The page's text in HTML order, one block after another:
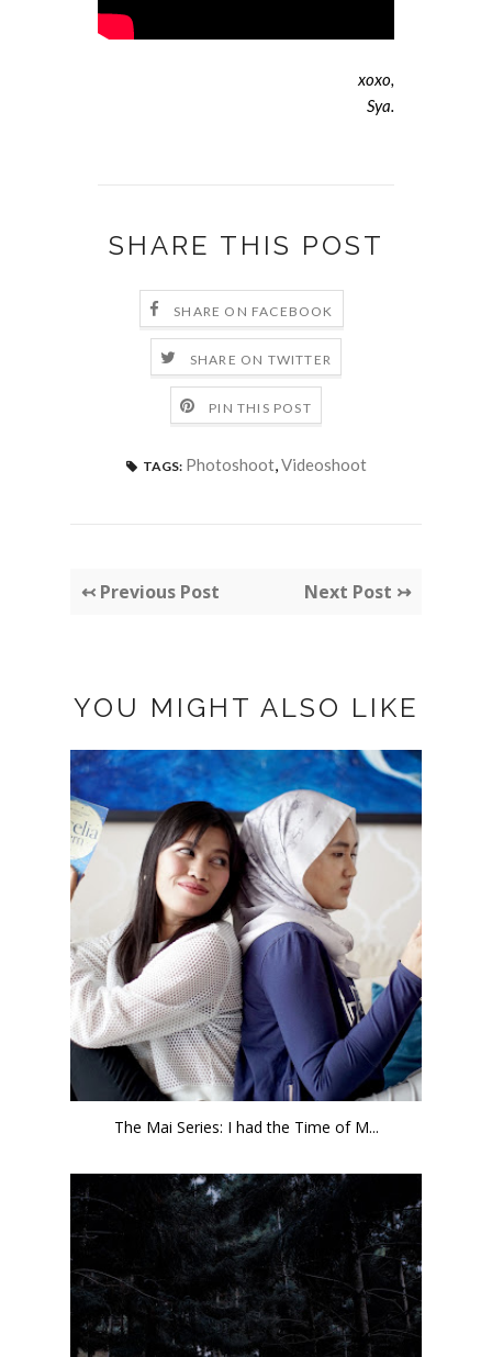
xoxo,
Sya.
SHARE THIS POST
SHARE ON FACEBOOK
SHARE ON TWITTER
PIN THIS POST
TAGS: Photoshoot,Videoshoot
↢ Previous Post Next Post ↣
YOU MIGHT ALSO LIKE
The Mai Series: I had the Time of M...